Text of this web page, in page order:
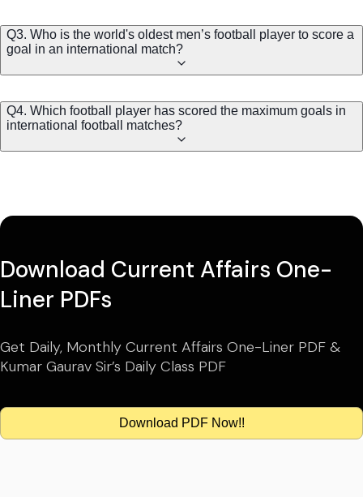
Q3. Who is the world's oldest men’s football player to score a
goal in an international match?
Q4. Which football player has scored the maximum goals in
international football matches?
Download Current Affairs One-
Liner PDFs
Get Daily, Monthly Current Affairs One-Liner PDF &
Kumar Gaurav Sir’s Daily Class PDF
Download PDF Now!!